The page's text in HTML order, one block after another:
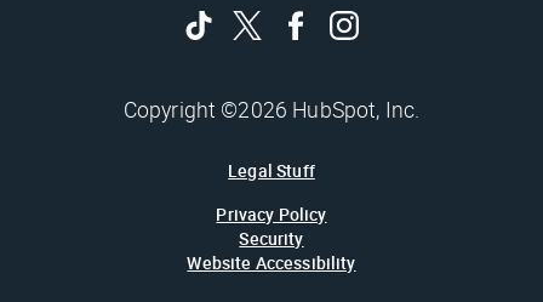
Copyright ©2026 HubSpot, Inc.
Legal Stuff
Privacy Policy
Security
Website Accessibility